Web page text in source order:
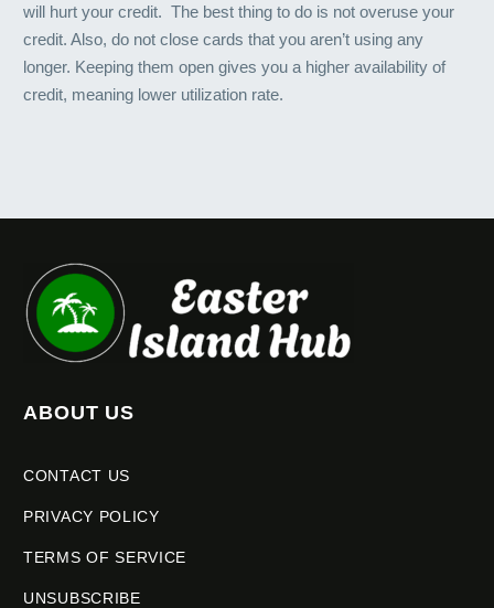
will hurt your credit. The best thing to do is not overuse your
credit. Also, do not close cards that you aren’t using any
longer. Keeping them open gives you a higher availability of
credit, meaning lower utilization rate.
ABOUT US
CONTACT US
PRIVACY POLICY
TERMS OF SERVICE
UNSUBSCRIBE